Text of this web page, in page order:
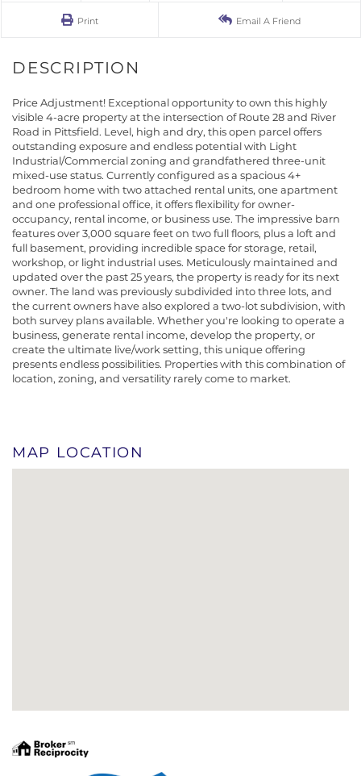
Print Email A Friend
Price Adjustment! Exceptional opportunity to own this highly
visible 4-acre property at the intersection of Route 28 and River
Road in Pittsfield. Level, high and dry, this open parcel offers
outstanding exposure and endless potential with Light
Industrial/Commercial zoning and grandfathered three-unit
mixed-use status. Currently configured as a spacious 4+
bedroom home with two attached rental units, one apartment
and one professional office, it offers flexibility for owner-
occupancy, rental income, or business use. The impressive barn
features over 3,000 square feet on two full floors, plus a loft and
full basement, providing incredible space for storage, retail,
workshop, or light industrial uses. Meticulously maintained and
updated over the past 25 years, the property is ready for its next
owner. The land was previously subdivided into three lots, and
the current owners have also explored a two-lot subdivision, with
both survey plans available. Whether you're looking to operate a
business, generate rental income, develop the property, or
create the ultimate live/work setting, this unique offering
presents endless possibilities. Properties with this combination of
location, zoning, and versatility rarely come to market.
MAP LOCATION